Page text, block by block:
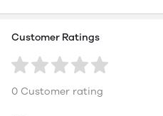
Customer Ratings
0 Customer rating